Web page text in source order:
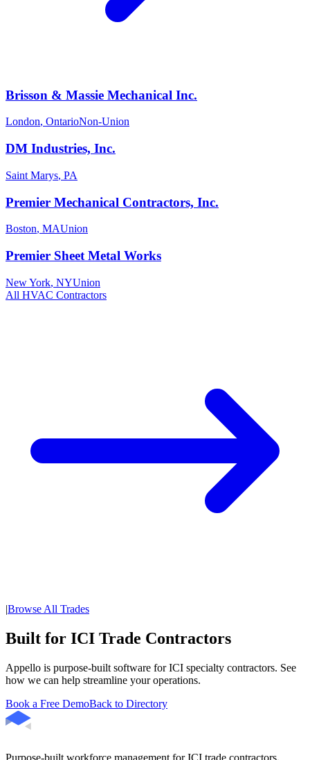
Brisson & Massie Mechanical Inc.
London, OntarioNon-Union
DM Industries, Inc.
Saint Marys, PA
Premier Mechanical Contractors, Inc.
Boston, MAUnion
Premier Sheet Metal Works
New York, NYUnion
All HVAC Contractors
|Browse All Trades
Built for ICI Trade Contractors
Appello is purpose-built software for ICI specialty contractors. See
how we can help streamline your operations.
Book a Free DemoBack to Directory
Purpose-built workforce management for ICI trade contractors.